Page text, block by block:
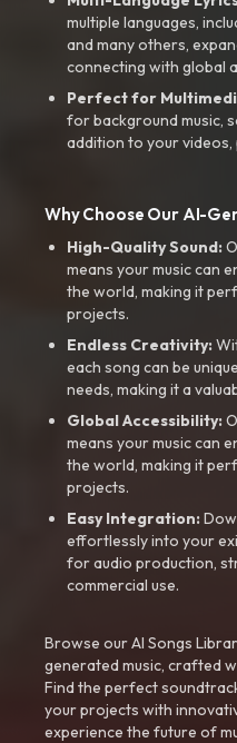
multiple languages,
and many others,
connecting with global
Perfect for
for background music,
addition to your
Why Choose Our AI-
High-Quality Sound:
means your music can
the world, making it
projects.
Endless Creativity:
each song can be
needs, making it a
Global Accessibility:
means your music can
the world, making it
projects.
Easy Integration:
effortlessly into your
for audio production,
commercial use.
Browse our AI Songs
generated music, crafted
Find the perfect
your projects with
experience the future of